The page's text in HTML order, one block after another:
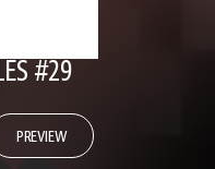
#29
PREVIEW